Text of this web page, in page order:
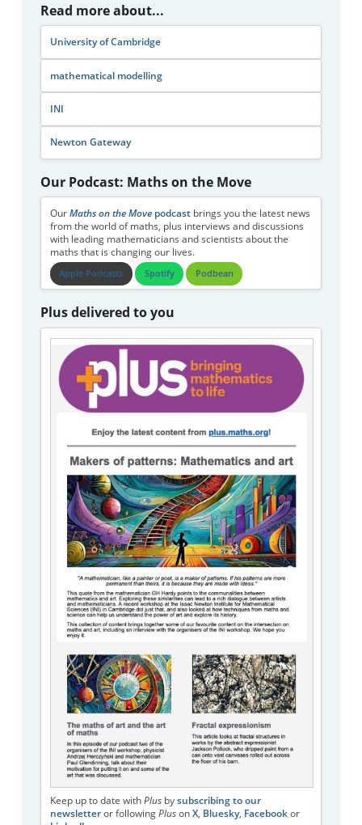
Read more about...
University of Cambridge
mathematical modelling
INI
Newton Gateway
Our Podcast: Maths on the Move
Our Maths on the Movepodcastbrings you the latest news
from the world of maths, plus interviews and discussions
with leading mathematicians and scientists about the
maths that is changing our lives.
Apple Podcasts Spotify Podbean
Plus delivered to you
Keep up to date with Plusby subscribing to our
newsletteror following Pluson X, Bluesky, Facebookor